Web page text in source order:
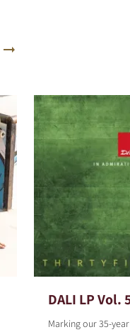
DALI LP Vol.
Marking our 35-